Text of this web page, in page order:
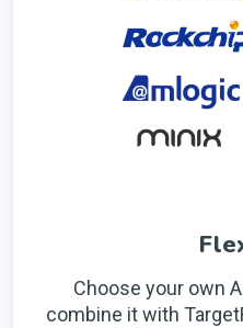
Choose your own
combine it with